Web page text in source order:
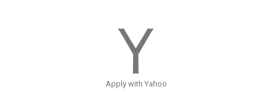
Apply with Yahoo